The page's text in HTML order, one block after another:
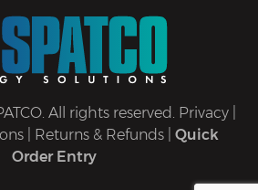
All rights reserved. Privacy|
Returns & Refunds
Quick
Order Entry